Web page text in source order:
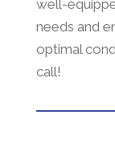
well-
needs and
optimal
call!